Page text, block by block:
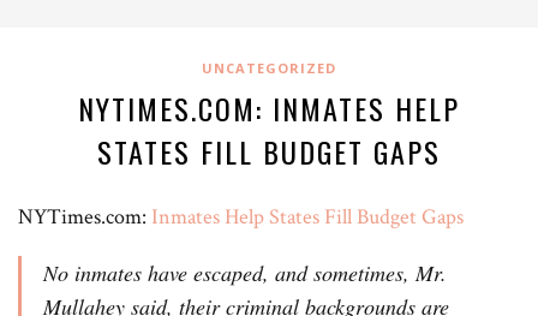
UNCATEGORIZED
NYTIMES.COM: INMATES HELP
STATES FILL BUDGET GAPS
NYTimes.com: Inmates Help States Fill Budget Gaps
No inmates have escaped, and sometimes, Mr.
Mullahey said, their criminal backgrounds are